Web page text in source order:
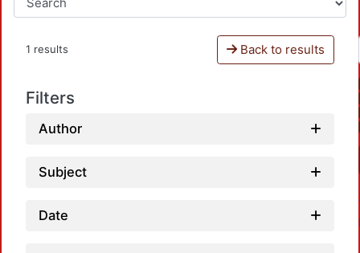
1 results Back to results
Filters
Author
Subject
Date